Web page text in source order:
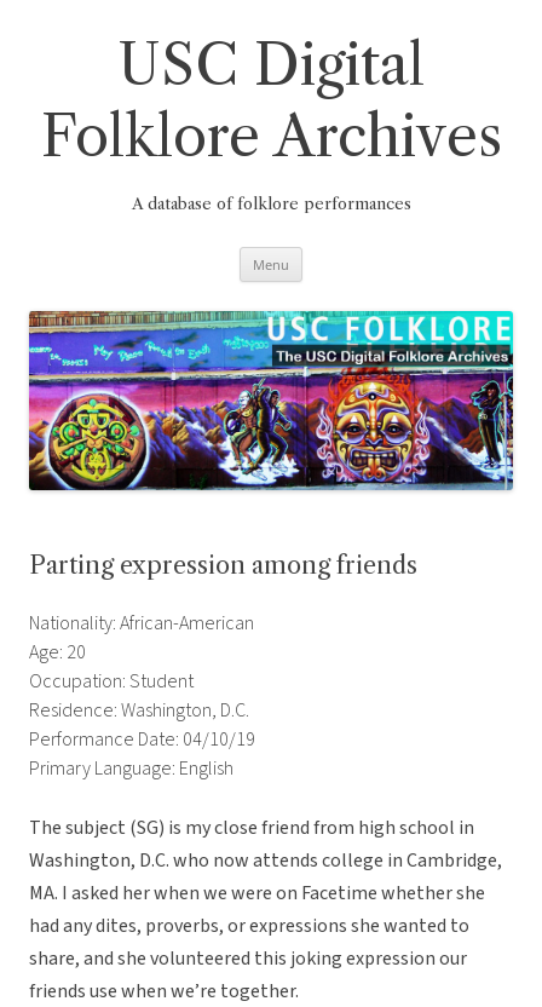
USC Digital
Folklore Archives
A database of folklore performances
Menu
Parting expression among friends
Nationality: African-American
Age: 20
Occupation: Student
Residence: Washington, D.C.
Performance Date: 04/10/19
Primary Language: English
The subject (SG) is my close friend from high school in
Washington, D.C. who now attends college in Cambridge,
MA. I asked her when we were on Facetime whether she
had any dites, proverbs, or expressions she wanted to
share, and she volunteered this joking expression our
friends use when we’re together.